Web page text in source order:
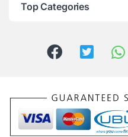
Top Categories